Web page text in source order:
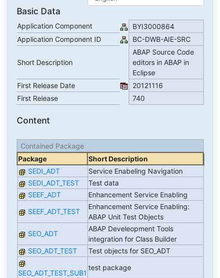
Basic Data
Application Component
BYI3000864
Application Component ID
BC-DWB-AIE-SRC
Short Description
ABAP Source Code
editors in ABAP in
Eclipse
First Release Date
20121116
First Release
740
Content
Contained Package
Package
Short Description
SEDI_ADT
Service Enabeling Navigation
SEDI_ADT_TEST
Test data
SEEF_ADT
Enhancement Service Enabling
SEEF_ADT_TEST
Enhancement Service Enabling:
ABAP Unit Test Objects
SEO_ADT
ABAP Develeopment Tools
integration for Class Builder
SEO_ADT_TEST
Test objects for SEO_ADT
SEO_ADT_TEST_SUB1
test package